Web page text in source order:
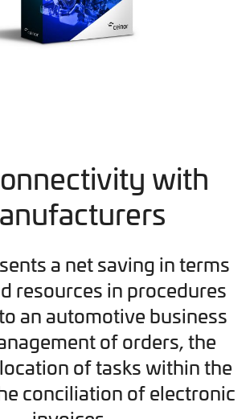
with
a net saving in terms
resources in procedures
an automotive business
of orders, the
of tasks within the
conciliation of electronic